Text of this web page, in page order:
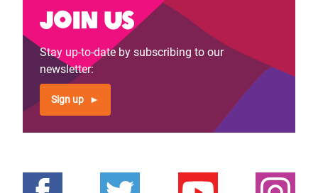
Join us
Stay up-to-date by subscribing to our
newsletter:
Sign up